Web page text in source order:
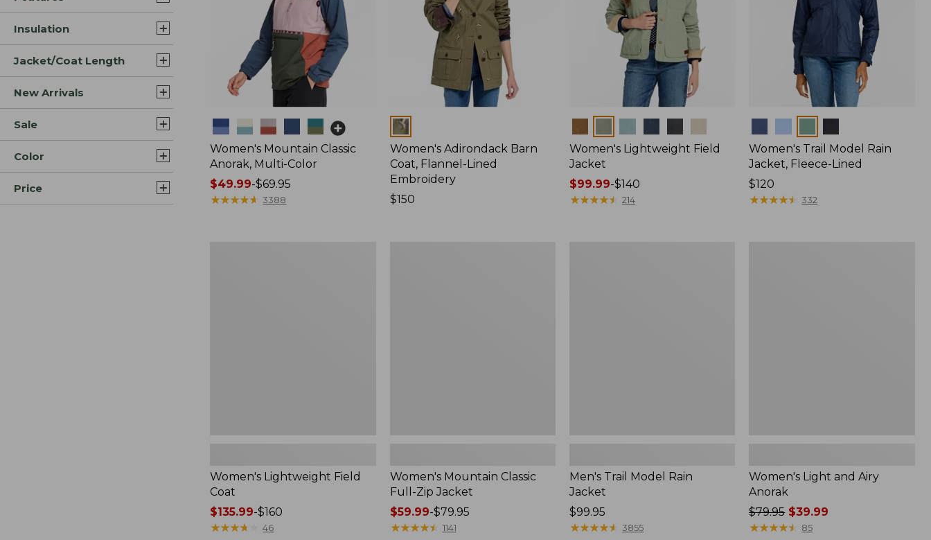
Insulation
Jacket/Coat Length
New Arrivals
Sale
Color
Price
Colors
Women's Mountain Classic
Anorak, Multi-Color
Price
range
$49.99-$69.95
★★★★★
★★★★★ 3388
Colors
Women's Adirondack Barn
Coat, Flannel-Lined
Embroidery
Price:
$150
Women's Lightweight Field
Jacket
Price
range
$99.99-$140
★★★★★
★★★★★ 214
Women's Trail Model Rain
Jacket, Fleece-Lined
Price:
$120
$120
★★★★★
★★★★★ 332
Women's Lightweight Field
Coat
Price
range
$135.99-$160
★★★★
★★★★ 46
Women's Mountain Classic
Full-Zip Jacket
Price
range
$59.99-$79.95
★★★★★
★★★★★ 1141
Men's Trail Model Rain
Jacket
Price:
$99.95
$99.95
★★★★★
★★★★★ 3855
Women's Light and Airy
Anorak
Price
was
$79.95$39.99
★★★★★
★★★★★ 85